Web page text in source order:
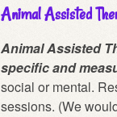
Animal Assisted
Animal Assisted
specific and
social or mental.
sessions. (We